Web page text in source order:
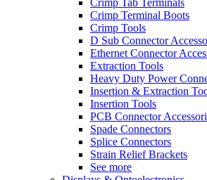
Crimp Terminal Boots
Crimp Tools
D Sub Connector
Ethernet Connector
Extraction Tools
Heavy Duty Power
Insertion & Extraction
Insertion Tools
PCB Connector
Spade Connectors
Splice Connectors
Strain Relief Brackets
See more